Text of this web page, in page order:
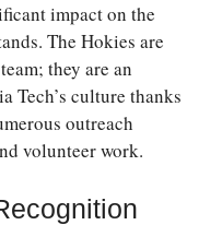
impact on the
The Hokies are
they are an
Tech’s culture thanks
outreach
volunteer work.